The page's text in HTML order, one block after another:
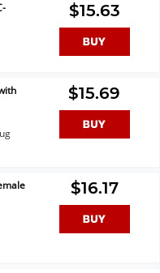
$15.63
$15.69
$16.17